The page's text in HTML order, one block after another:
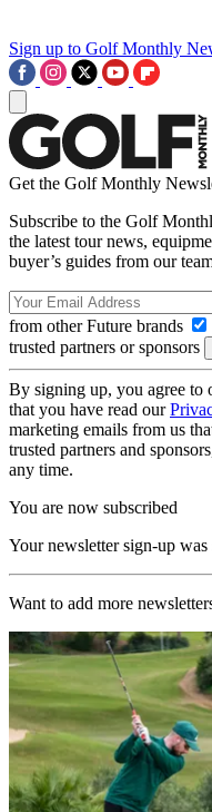
Sign up to Golf Monthly
Get the Golf Monthly
Subscribe to the Golf
the latest tour news,
buyer’s guides from our
from other Future brands
trusted partners or sponsors
By signing up, you agree to
that you have read our
marketing emails from us
trusted partners and
any time.
You are now subscribed
Your newsletter sign-up was
Want to add more